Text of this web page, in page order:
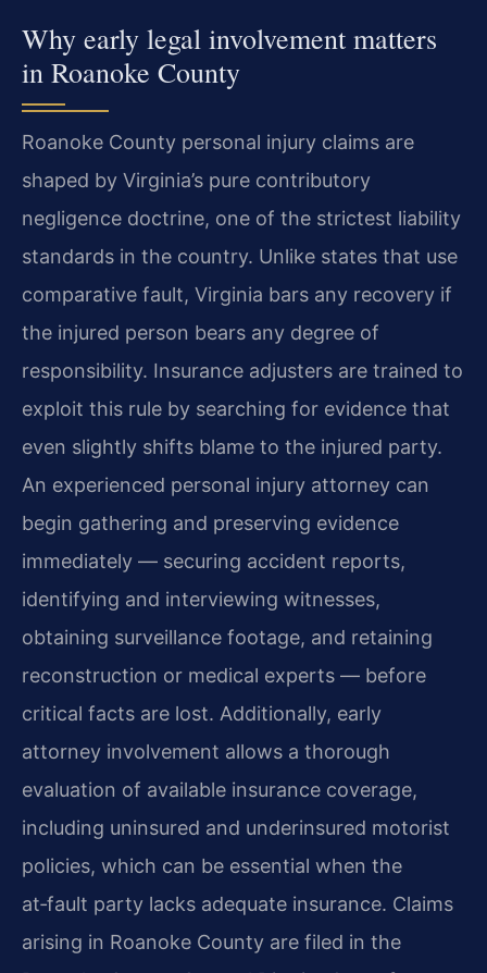
Why early legal involvement matters
in Roanoke County
Roanoke County personal injury claims are
shaped by Virginia’s pure contributory
negligence doctrine, one of the strictest liability
standards in the country. Unlike states that use
comparative fault, Virginia bars any recovery if
the injured person bears any degree of
responsibility. Insurance adjusters are trained to
exploit this rule by searching for evidence that
even slightly shifts blame to the injured party.
An experienced personal injury attorney can
begin gathering and preserving evidence
immediately — securing accident reports,
identifying and interviewing witnesses,
obtaining surveillance footage, and retaining
reconstruction or medical experts — before
critical facts are lost. Additionally, early
attorney involvement allows a thorough
evaluation of available insurance coverage,
including uninsured and underinsured motorist
policies, which can be essential when the
at‑fault party lacks adequate insurance. Claims
arising in Roanoke County are filed in the